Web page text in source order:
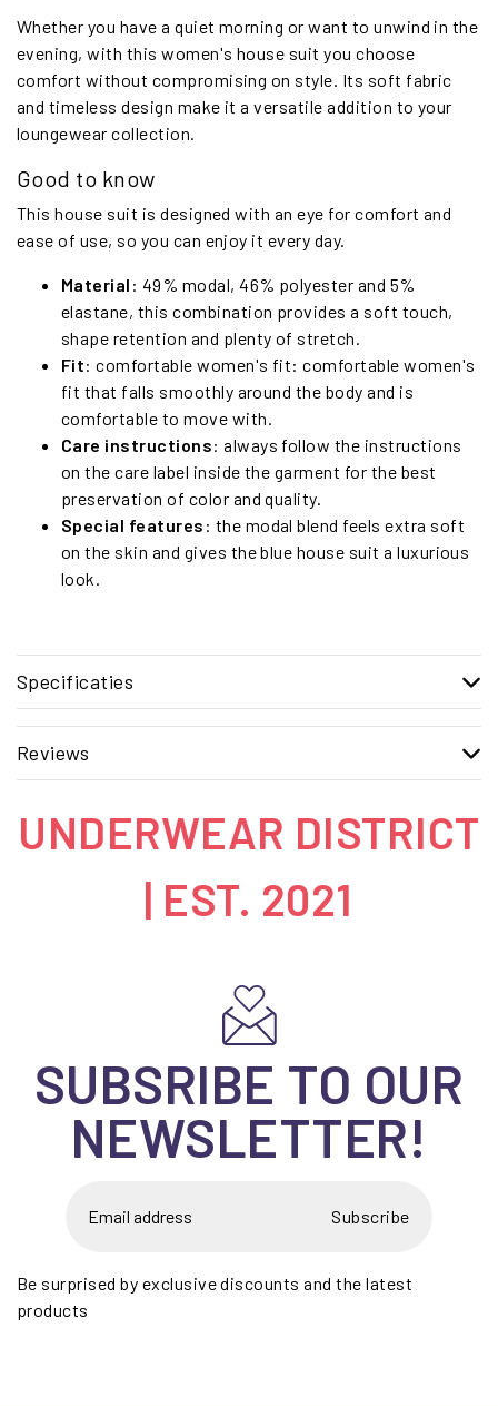
Whether you have a quiet morning or want to unwind in the
evening, with this women's house suit you choose
comfort without compromising on style. Its soft fabric
and timeless design make it a versatile addition to your
loungewear collection.
Good to know
This house suit is designed with an eye for comfort and
ease of use, so you can enjoy it every day.
Material : 49% modal, 46% polyester and 5%
elastane, this combination provides a soft touch,
shape retention and plenty of stretch.
Fit: comfortable women's fit: comfortable women's
fit that falls smoothly around the body and is
comfortable to move with.
Care instructions: always follow the instructions
on the care label inside the garment for the best
preservation of color and quality.
Special features : the modal blend feels extra soft
on the skin and gives the blue house suit a luxurious
look.
Specificaties
Reviews
UNDERWEAR DISTRICT
| EST. 2021
SUBSRIBE TO OUR
NEWSLETTER!
Subscribe
Be surprised by exclusive discounts and the latest
products